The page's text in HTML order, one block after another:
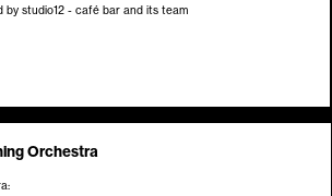
by studio12 - café bar and its team
Orchestra